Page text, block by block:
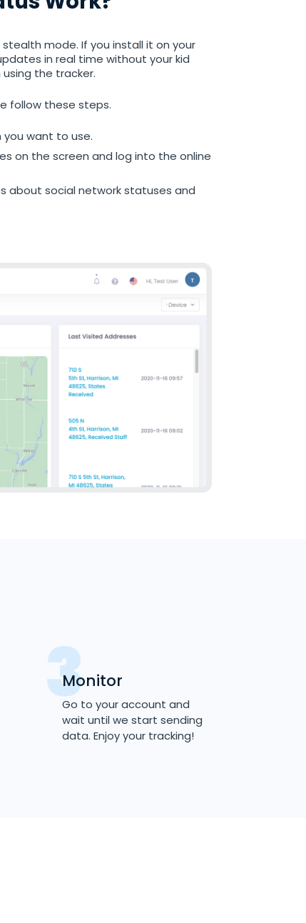
mode. If you install it on your
in real time without your kid
the tracker.
follow these steps.
want to use.
on the screen and log into the online
about social network statuses and
Monitor
Go to your account and
wait until we start sending
data. Enjoy your tracking!